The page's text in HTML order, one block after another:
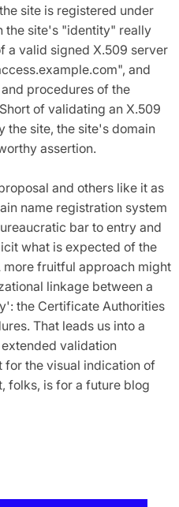
site is registered under
the site's "identity" really
a valid signed X.509 server
and
procedures of the
of validating an X.509
site, the site's domain
assertion.
and others like it as
name registration system
bar to entry and
what is expected of the
fruitful approach might
linkage between a
the Certificate Authorities
That leads us into a
validation
the visual indication of
folks, is for a future blog